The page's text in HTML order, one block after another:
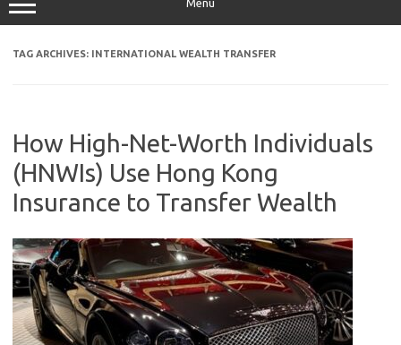
Menu
TAG ARCHIVES: INTERNATIONAL WEALTH TRANSFER
How High-Net-Worth Individuals
(HNWIs) Use Hong Kong
Insurance to Transfer Wealth